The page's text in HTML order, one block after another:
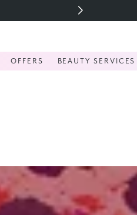
OFFERS BEAUTY SERVICES